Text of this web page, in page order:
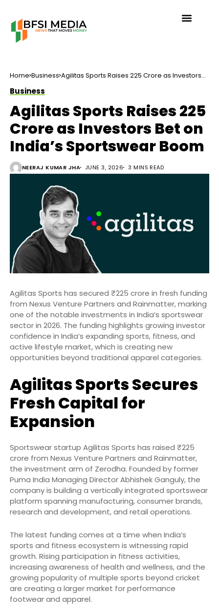
Home Business Agilitas Sports Raises ₹225 Crore as Investors
Business
Agilitas Sports Raises ₹225
Crore as Investors Bet on
India’s Sportswear Boom
NEERAJ KUMAR JHA JUNE 3, 2026 3 MINS READ
Agilitas Sports has secured ₹225 crore in fresh funding
from Nexus Venture Partners and Rainmatter, marking
one of the notable investments in India’s sportswear
sector in 2026. The funding highlights growing investor
confidence in India’s expanding sports, fitness, and
active lifestyle market, which is creating new
opportunities beyond traditional apparel categories.
Agilitas Sports Secures
Fresh Capital for
Expansion
Sportswear startup Agilitas Sports has raised ₹225
crore from Nexus Venture Partners and Rainmatter,
the investment arm of Zerodha. Founded by former
Puma India Managing Director Abhishek Ganguly, the
company is building a vertically integrated sportswear
platform spanning manufacturing, consumer brands,
research and development, and retail operations.
The latest funding comes at a time when India’s
sports and fitness ecosystem is witnessing rapid
growth. Rising participation in fitness activities,
increasing awareness of health and wellness, and the
growing popularity of multiple sports beyond cricket
are creating a larger market for performance
footwear and apparel.